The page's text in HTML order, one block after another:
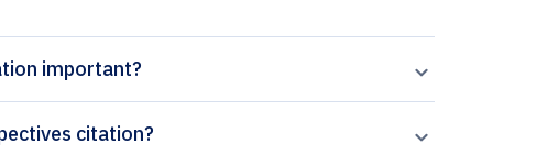
important?
citation?